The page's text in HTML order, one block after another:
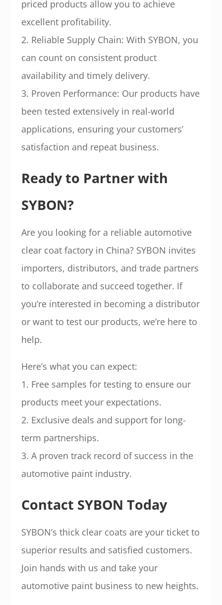
priced products allow you to achieve
excellent profitability.
2. Reliable Supply Chain: With SYBON, you
can count on consistent product
availability and timely delivery.
3. Proven Performance: Our products have
been tested extensively in real-world
applications, ensuring your customers’
satisfaction and repeat business.
Ready to Partner with
SYBON?
Are you looking for a reliable automotive
clear coat factory in China? SYBON invites
importers, distributors, and trade partners
to collaborate and succeed together. If
you’re interested in becoming a distributor
or want to test our products, we’re here to
help.
Here’s what you can expect:
1. Free samples for testing to ensure our
products meet your expectations.
2. Exclusive deals and support for long-
term partnerships.
3. A proven track record of success in the
automotive paint industry.
Contact SYBON Today
SYBON’s thick clear coats are your ticket to
superior results and satisfied customers.
Join hands with us and take your
automotive paint business to new heights.